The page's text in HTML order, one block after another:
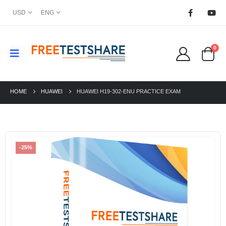
USD ENG
0
HOME HUAWEI HUAWEI H19-302-ENU PRACTICE EXAM
-25%